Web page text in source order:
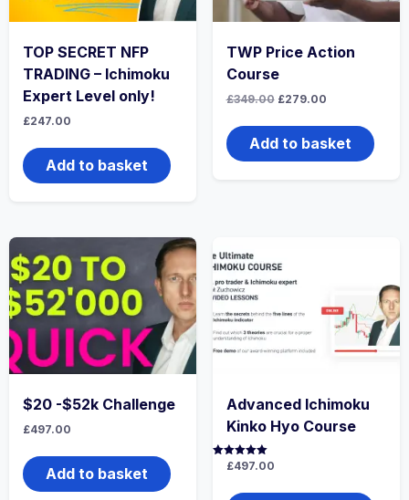
TOP SECRET NFP
TRADING – Ichimoku
Expert Level only!
£247.00
Add to basket
TWP Price Action
Course
£349.00 Original
was:
£349.00.
£279.00Current
is:
£279.00.
Add to basket
$20 -$52k Challenge
£497.00
Add to basket
Advanced Ichimoku
Kinko Hyo Course
Rated
£497.00